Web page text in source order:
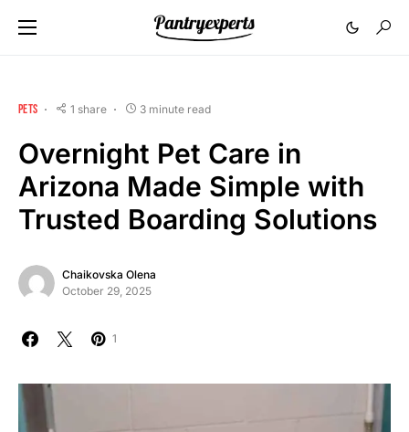
PETS 1 share 3 minute read
Overnight Pet Care in
Arizona Made Simple with
Trusted Boarding Solutions
Chaikovska Olena
October 29, 2025
1